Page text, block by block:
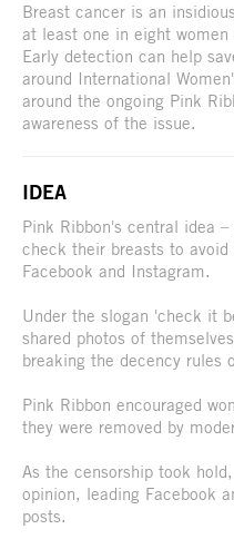
Breast cancer is an
at least one in eight
Early detection can help
around International
around the ongoing Pink
awareness of the issue.
IDEA
Pink Ribbon's central idea
check their breasts to
Facebook and Instagram.
Under the slogan 'check it
shared photos of
breaking the decency rules
Pink Ribbon encouraged
they were removed by
As the censorship took
opinion, leading Facebook
posts.